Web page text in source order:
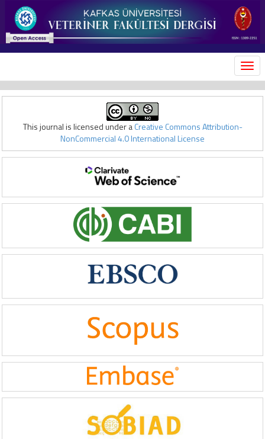
This journal is licensed under aCreative Commons Attribution-
NonCommercial 4.0 International License